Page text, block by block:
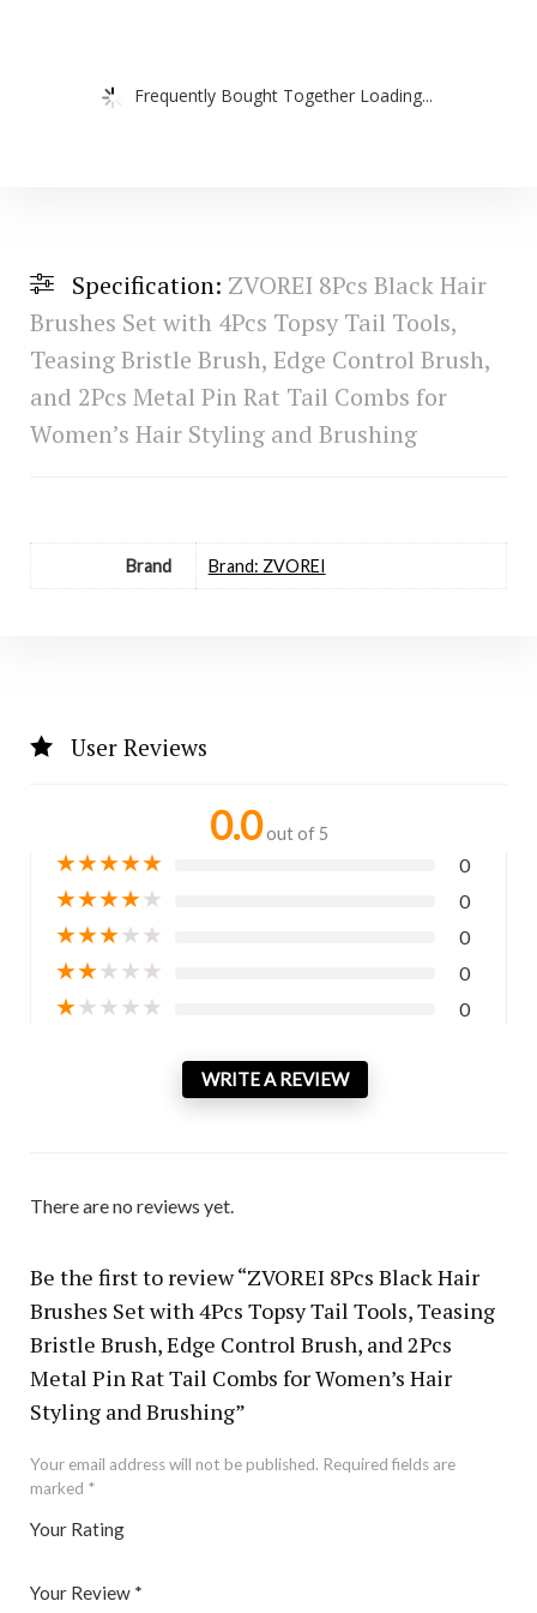
Frequently Bought Together Loading...
Specification: ZVOREI 8Pcs Black Hair
Brushes Set with 4Pcs Topsy Tail Tools,
Teasing Bristle Brush, Edge Control Brush,
and 2Pcs Metal Pin Rat Tail Combs for
Women’s Hair Styling and Brushing
Brand Brand: ZVOREI
User Reviews
0.0 out of 5
★★★★★ 0
★★★★★ 0
★★★★★ 0
★★★★★ 0
★★★★★ 0
WRITE A REVIEW
There are no reviews yet.
Be the first to review “ZVOREI 8Pcs Black Hair
Brushes Set with 4Pcs Topsy Tail Tools, Teasing
Bristle Brush, Edge Control Brush, and 2Pcs
Metal Pin Rat Tail Combs for Women’s Hair
Styling and Brushing”
Your email address will not be published. Required fields are
marked *
Your Rating
Your Review *